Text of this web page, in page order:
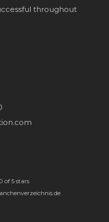
throughout
of 5 stars